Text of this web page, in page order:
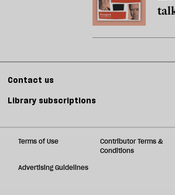
Contact us
Library subscriptions
Terms of Use
Contributor Terms &
Conditions
Advertising Guidelines